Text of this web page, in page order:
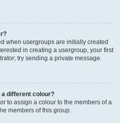
when usergroups are initially created
in creating a usergroup, your first
try sending a private message.
a different colour?
to assign a colour to the members of a
members of this group.